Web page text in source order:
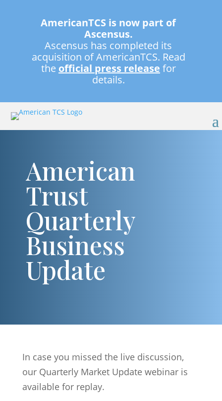
AmericanTCS is now part of
Ascensus.
Ascensus has completed its
acquisition of AmericanTCS. Read
the official press release for
details.
American
Trust
Quarterly
Business
Update
In case you missed the live discussion,
our Quarterly Market Update webinar is
available for replay.